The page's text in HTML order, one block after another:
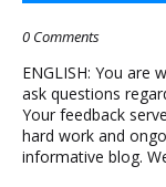
0 Comments
ENGLISH: You are
ask questions
Your feedback
hard work and
informative blog.